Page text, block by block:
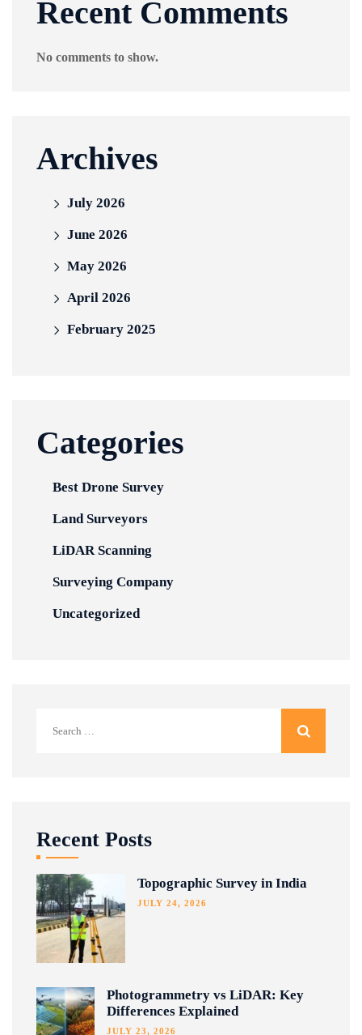
Recent Comments
No comments to show.
Archives
July 2026
June 2026
May 2026
April 2026
February 2025
Categories
Best Drone Survey
Land Surveyors
LiDAR Scanning
Surveying Company
Uncategorized
for:
Recent Posts
Topographic Survey in India
JULY 24, 2026
Photogrammetry vs LiDAR: Key
Differences Explained
JULY 23, 2026